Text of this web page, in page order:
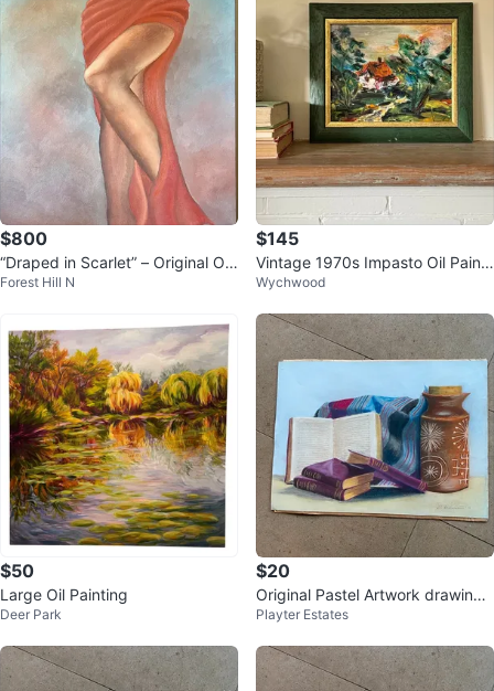
$800
“Draped in Scarlet” – Original Oil
Painting
Forest Hill N
$145
Vintage 1970s Impasto Oil Painti
ng - Framed Expressionist Cotta
Wychwood
$50
Large Oil Painting
Deer Park
$20
Original Pastel Artwork drawing -
Gorgeous - 16" x 12"
Playter Estates